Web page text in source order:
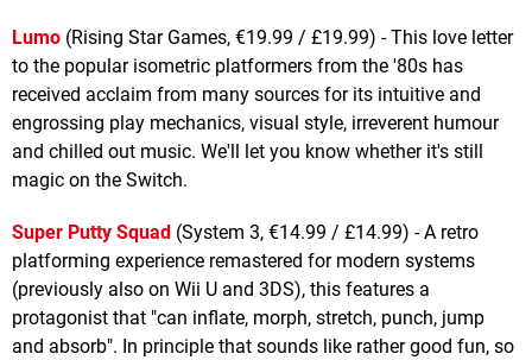
Lumo (Rising Star Games, €19.99 / £19.99) - This love letter
to the popular isometric platformers from the '80s has
received acclaim from many sources for its intuitive and
engrossing play mechanics, visual style, irreverent humour
and chilled out music. We'll let you know whether it's still
magic on the Switch.
Super Putty Squad (System 3, €14.99 / £14.99) - A retro
platforming experience remastered for modern systems
(previously also on Wii U and 3DS), this features a
protagonist that "can inflate, morph, stretch, punch, jump
and absorb". In principle that sounds like rather good fun, so